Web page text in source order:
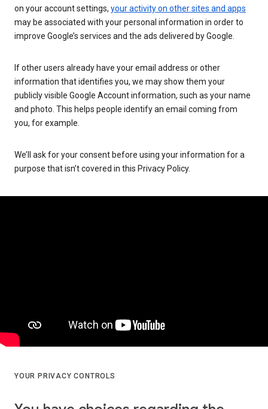
on your account settings, your activity on other sites and apps
may be associated with your personal information in order to
improve Google’s services and the ads delivered by Google.
If other users already have your email address or other
information that identifies you, we may show them your
publicly visible Google Account information, such as your name
and photo. This helps people identify an email coming from
you, for example.
We’ll ask for your consent before using your information for a
purpose that isn’t covered in this Privacy Policy.
YOUR PRIVACY CONTROLS